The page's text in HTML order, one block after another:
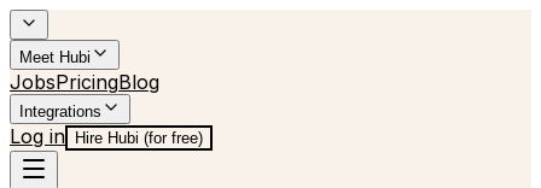
Meet Hubi
JobsPricingBlog
Integrations
Log in Hire Hubi (for free)